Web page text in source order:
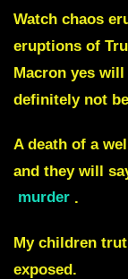
Watch chaos
eruptions of
Macron yes will
definitely not
A death of a
and they will
murder .
My children
exposed.